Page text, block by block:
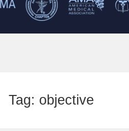
Tag: objective